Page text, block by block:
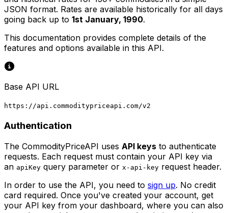
JSON format. Rates are available historically for all days
going back up to 1st January, 1990.
This documentation provides complete details of the
features and options available in this API.
Base API URL
https://api.commoditypriceapi.com/v2
Authentication
The CommodityPriceAPI uses API keys to authenticate
requests. Each request must contain your API key via
an apiKey query parameter or x-api-key request header.
In order to use the API, you need to sign up. No credit
card required. Once you've created your account, get
your API key from your dashboard, where you can also